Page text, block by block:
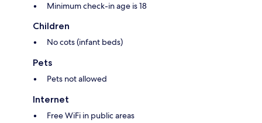
Minimum check-in age is 18
Children
No cots (infant beds)
Pets
Pets not allowed
Internet
Free WiFi in public areas